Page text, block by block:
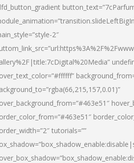
2″
tutorials=””